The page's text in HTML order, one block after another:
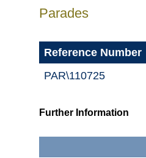
Parades
Reference Number
PAR\110725
Further Information